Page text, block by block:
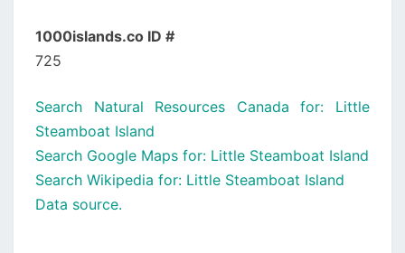
1000islands.co ID #
725
Search Natural Resources Canada for: Little
Steamboat Island
Search Google Maps for: Little Steamboat Island
Search Wikipedia for: Little Steamboat Island
Data source.